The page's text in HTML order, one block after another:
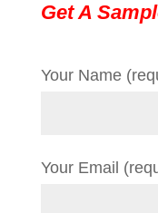
Get A
Your Name
Your Email